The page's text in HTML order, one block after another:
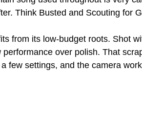
Think Busted and Scouting for
from its low-budget roots. Shot
performance over polish. That
few settings, and the camera